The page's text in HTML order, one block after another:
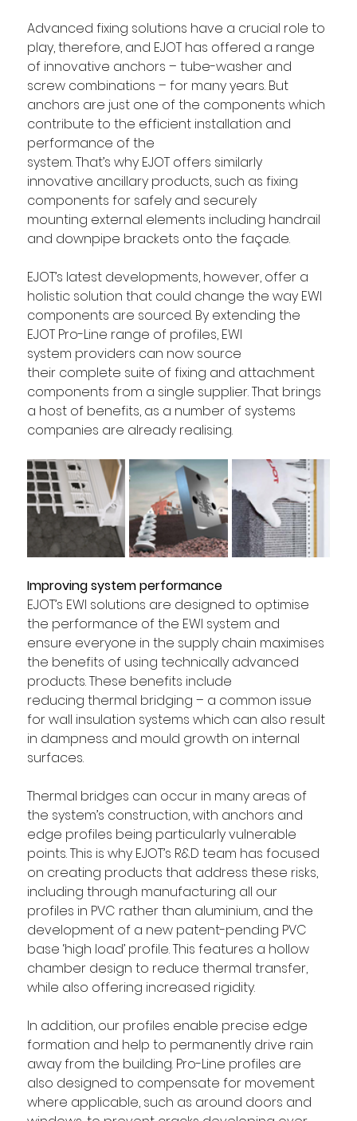
Advanced fixing solutions have a crucial role to
play, therefore, and EJOT has offered a range
of innovative anchors – tube-washer and
screw combinations – for many years. But
anchors are just one of the components which
contribute to the efficient installation and
performance of the
system. That’s why EJOT offers similarly
innovative ancillary products, such as fixing
components for safely and securely
mounting external elements including handrail
and downpipe brackets onto the façade.
EJOT’s latest developments, however, offer a
holistic solution that could change the way EWI
components are sourced. By extending the
EJOT Pro-Line range of profiles, EWI
system providers can now source
their complete suite of fixing and attachment
components from a single supplier. That brings
a host of benefits, as a number of systems
companies are already realising.
Improving system performance
EJOT’s EWI solutions are designed to optimise
the performance of the EWI system and
ensure everyone in the supply chain maximises
the benefits of using technically advanced
products. These benefits include
reducing thermal bridging – a common issue
for wall insulation systems which can also result
in dampness and mould growth on internal
surfaces.
Thermal bridges can occur in many areas of
the system’s construction, with anchors and
edge profiles being particularly vulnerable
points. This is why EJOT’s R&D team has focused
on creating products that address these risks,
including through manufacturing all our
profiles in PVC rather than aluminium, and the
development of a new patent-pending PVC
base ‘high load’ profile. This features a hollow
chamber design to reduce thermal transfer,
while also offering increased rigidity.
In addition, our profiles enable precise edge
formation and help to permanently drive rain
away from the building. Pro-Line profiles are
also designed to compensate for movement
where applicable, such as around doors and